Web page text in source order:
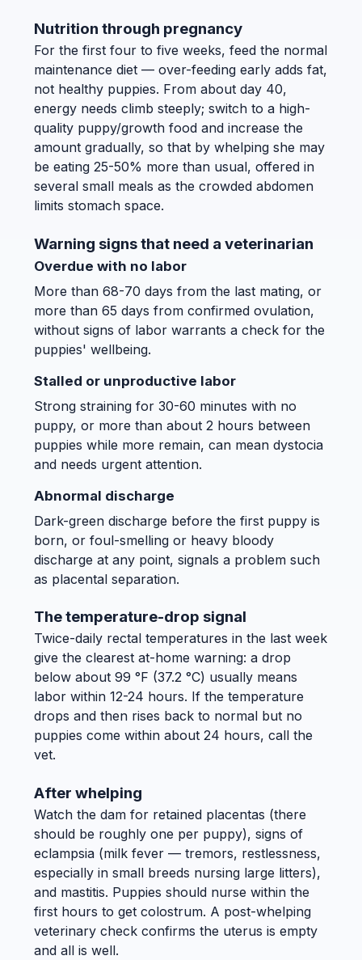
Nutrition through pregnancy
For the first four to five weeks, feed the normal
maintenance diet — over-feeding early adds fat,
not healthy puppies. From about day 40,
energy needs climb steeply; switch to a high-
quality puppy/growth food and increase the
amount gradually, so that by whelping she may
be eating 25-50% more than usual, offered in
several small meals as the crowded abdomen
limits stomach space.
Warning signs that need a veterinarian
Overdue with no labor
More than 68-70 days from the last mating, or
more than 65 days from confirmed ovulation,
without signs of labor warrants a check for the
puppies' wellbeing.
Stalled or unproductive labor
Strong straining for 30-60 minutes with no
puppy, or more than about 2 hours between
puppies while more remain, can mean dystocia
and needs urgent attention.
Abnormal discharge
Dark-green discharge before the first puppy is
born, or foul-smelling or heavy bloody
discharge at any point, signals a problem such
as placental separation.
The temperature-drop signal
Twice-daily rectal temperatures in the last week
give the clearest at-home warning: a drop
below about 99 °F (37.2 °C) usually means
labor within 12-24 hours. If the temperature
drops and then rises back to normal but no
puppies come within about 24 hours, call the
vet.
After whelping
Watch the dam for retained placentas (there
should be roughly one per puppy), signs of
eclampsia (milk fever — tremors, restlessness,
especially in small breeds nursing large litters),
and mastitis. Puppies should nurse within the
first hours to get colostrum. A post-whelping
veterinary check confirms the uterus is empty
and all is well.